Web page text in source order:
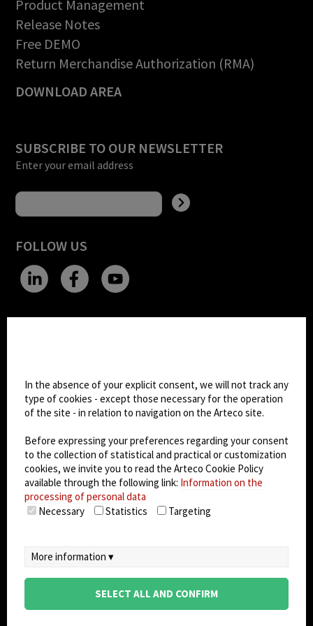
Product Management
Release Notes
Free DEMO
Return Merchandise Authorization (RMA)
DOWNLOAD AREA
SUBSCRIBE TO OUR NEWSLETTER
Enter your email address
FOLLOW US
Dark Mode
© 2026Arteco srl - Società soggetta a direzione
socio unico)
Partita IVA: 02814270399 - Sede Legale: Via Pana
180, 48018 Faenza (RA) Italy - REA: RA - 261533 -
Capitale sociale sottoscritto: €100.000,00
privacy policy-cookie policy-EULA/DPA
In the absence of your explicit consent, we will not track any
type of cookies - except those necessary for the operation
of the site - in relation to navigation on the Arteco site.
Before expressing your preferences regarding your consent
to the collection of statistical and practical or customization
cookies, we invite you to read the Arteco Cookie Policy
available through the following link: Information on the
processing of personal data
Necessary
Statistics Targeting
More information ▾
SELECT ALL AND CONFIRM